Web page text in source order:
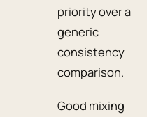
priority over a
generic
consistency
comparison.
Good mixing